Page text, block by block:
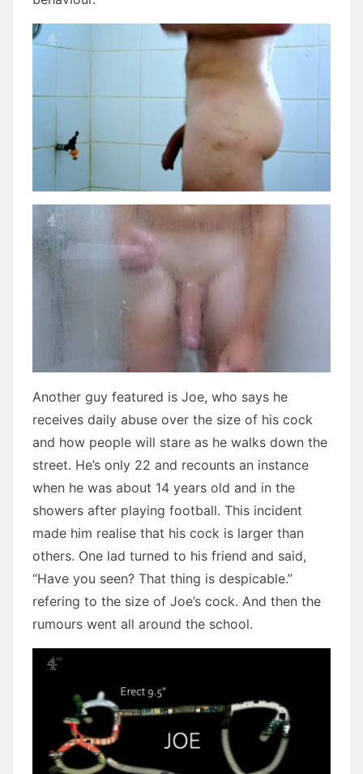
Another guy featured is Joe, who says he
receives daily abuse over the size of his cock
and how people will stare as he walks down the
street. He’s only 22 and recounts an instance
when he was about 14 years old and in the
showers after playing football. This incident
made him realise that his cock is larger than
others. One lad turned to his friend and said,
“Have you seen? That thing is despicable.”
refering to the size of Joe’s cock. And then the
rumours went all around the school.